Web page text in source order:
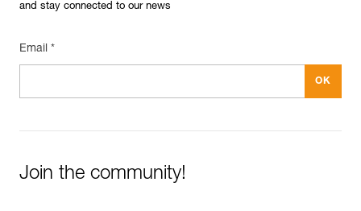
and stay connected to our news
Email *
Join the community!